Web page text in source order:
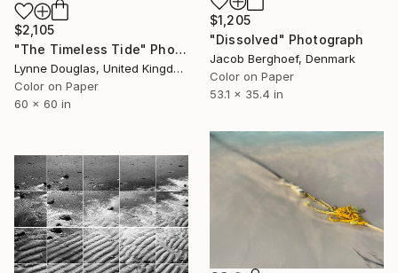
$2,105
"The Timeless Tide" Photograph
Lynne Douglas, United Kingdom
Color on Paper
60 x 60 in
$1,205
"Dissolved" Photograph
Jacob Berghoef, Denmark
Color on Paper
53.1 x 35.4 in